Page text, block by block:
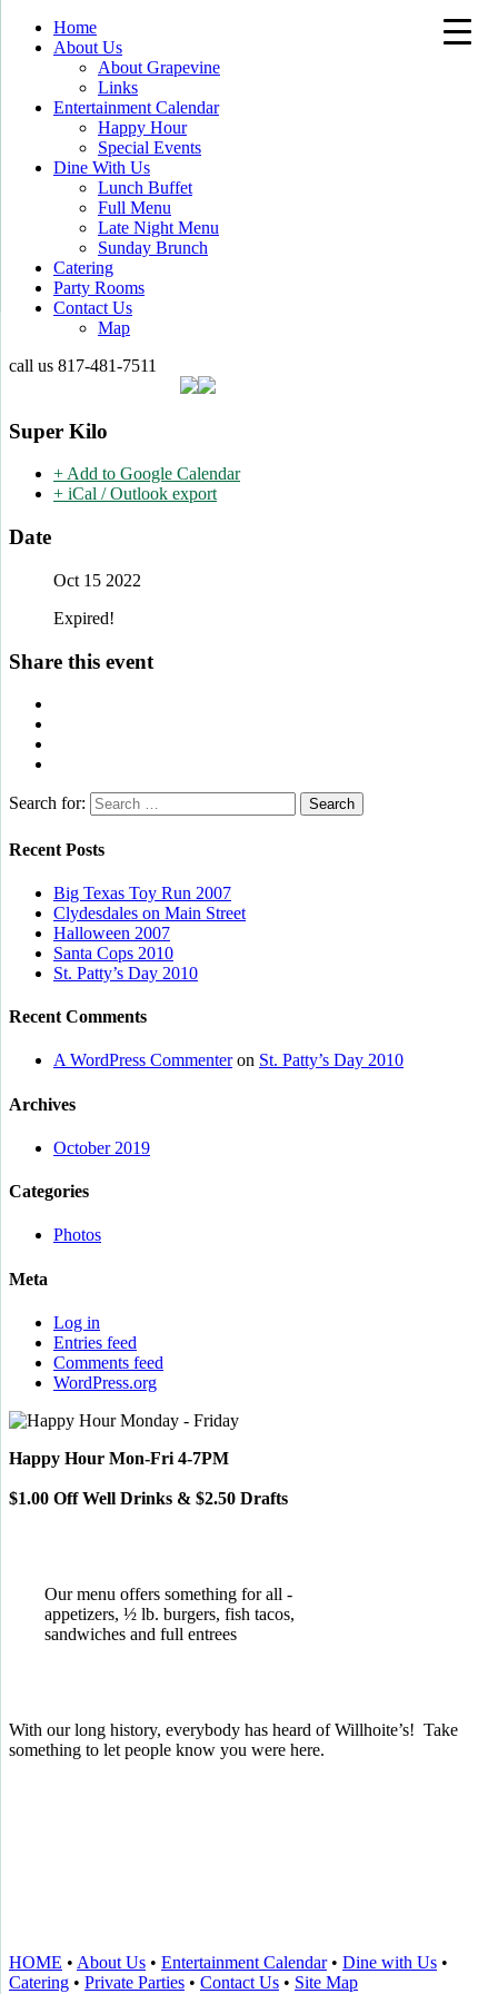
Home
About Us
About Grapevine
Links
Entertainment Calendar
Happy Hour
Special Events
Dine With Us
Lunch Buffet
Full Menu
Late Night Menu
Sunday Brunch
Catering
Party Rooms
Contact Us
Map
call us 817-481-7511
Super Kilo
+ Add to Google Calendar
+ iCal / Outlook export
Date
Oct 15 2022
Expired!
Share this event
Search for:
Recent Posts
Big Texas Toy Run 2007
Clydesdales on Main Street
Halloween 2007
Santa Cops 2010
St. Patty’s Day 2010
Recent Comments
A WordPress Commenteron St. Patty’s Day 2010
Archives
October 2019
Categories
Photos
Meta
Log in
Entries feed
Comments feed
WordPress.org
Happy Hour Mon-Fri 4-7PM
$1.00 Off Well Drinks & $2.50 Drafts
Our menu offers something for all -
appetizers, ½ lb. burgers, fish tacos,
sandwiches and full entrees
With our long history, everybody has heard of Willhoite’s! Take
something to let people know you were here.
HOME • About Us • Entertainment Calendar• Dine with Us •
Catering • Private Parties • Contact Us • Site Map